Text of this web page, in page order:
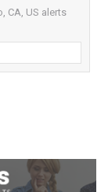
CA, US alerts